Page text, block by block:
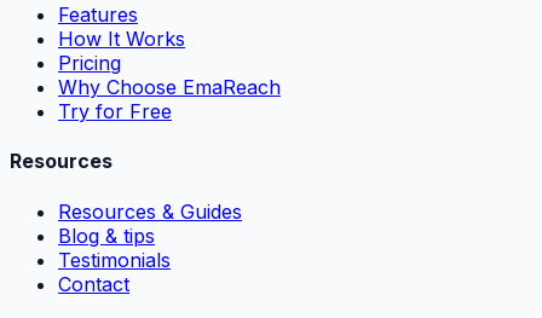
Features
How It Works
Pricing
Why Choose EmaReach
Try for Free
Resources
Resources & Guides
Blog & tips
Testimonials
Contact